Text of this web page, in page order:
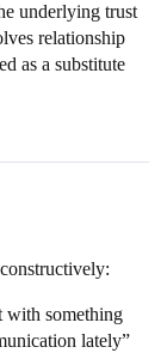
underlying trust
relationship
as a substitute
with something
lately”